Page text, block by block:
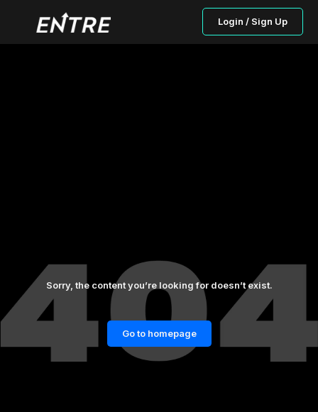
Login / Sign Up
Sorry, the content you’re looking for doesn’t exist.
Go to homepage